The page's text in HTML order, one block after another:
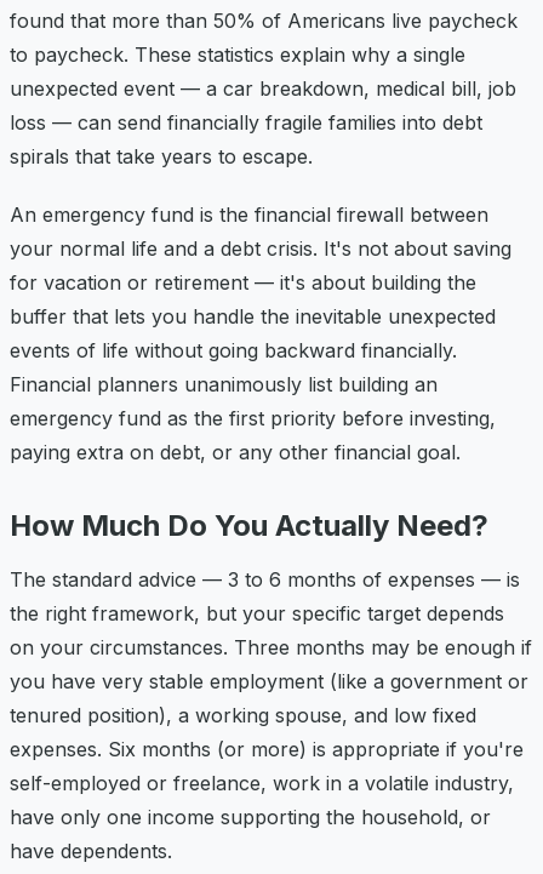
found that more than 50% of Americans live paycheck
to paycheck. These statistics explain why a single
unexpected event — a car breakdown, medical bill, job
loss — can send financially fragile families into debt
spirals that take years to escape.
An emergency fund is the financial firewall between
your normal life and a debt crisis. It's not about saving
for vacation or retirement — it's about building the
buffer that lets you handle the inevitable unexpected
events of life without going backward financially.
Financial planners unanimously list building an
emergency fund as the first priority before investing,
paying extra on debt, or any other financial goal.
How Much Do You Actually Need?
The standard advice — 3 to 6 months of expenses — is
the right framework, but your specific target depends
on your circumstances. Three months may be enough if
you have very stable employment (like a government or
tenured position), a working spouse, and low fixed
expenses. Six months (or more) is appropriate if you're
self-employed or freelance, work in a volatile industry,
have only one income supporting the household, or
have dependents.